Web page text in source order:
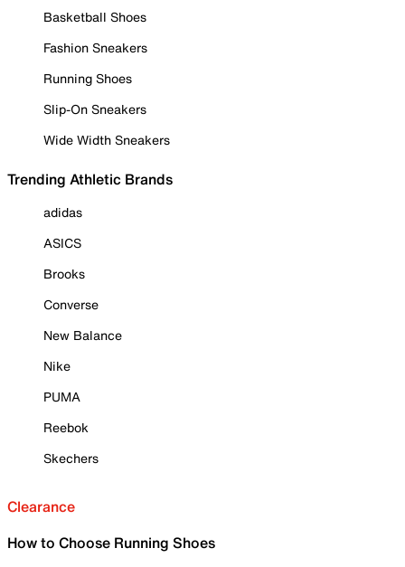
Basketball Shoes
Fashion Sneakers
Running Shoes
Slip-On Sneakers
Wide Width Sneakers
Trending Athletic Brands
adidas
ASICS
Brooks
Converse
New Balance
Nike
PUMA
Reebok
Skechers
Clearance
How to Choose Running Shoes